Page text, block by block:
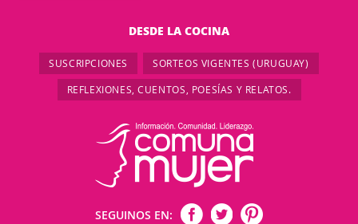
DESDE LA COCINA
SUSCRIPCIONES SORTEOS VIGENTES (URUGUAY)
REFLEXIONES, CUENTOS, POESÍAS Y RELATOS.
SEGUINOS EN: